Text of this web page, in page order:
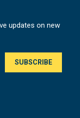
updates on new